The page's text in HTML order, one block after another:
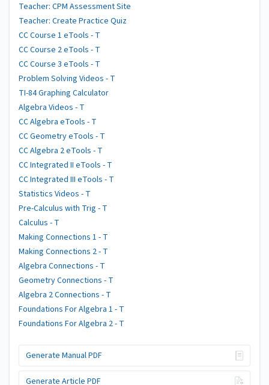
Teacher: CPM Assessment Site
Teacher: Create Practice Quiz
CC Course 1 eTools - T
CC Course 2 eTools - T
CC Course 3 eTools - T
Problem Solving Videos - T
TI-84 Graphing Calculator
Algebra Videos - T
CC Algebra eTools - T
CC Geometry eTools - T
CC Algebra 2 eTools - T
CC Integrated II eTools - T
CC Integrated III eTools - T
Statistics Videos - T
Pre-Calculus with Trig - T
Calculus - T
Making Connections 1 - T
Making Connections 2 - T
Algebra Connections - T
Geometry Connections - T
Algebra 2 Connections - T
Foundations For Algebra 1 - T
Foundations For Algebra 2 - T
Generate Manual PDF
Generate Article PDF